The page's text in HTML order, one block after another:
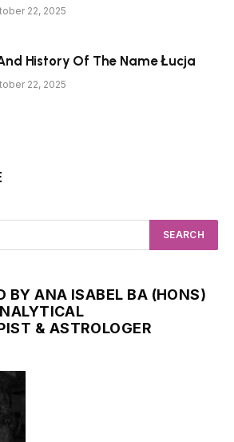
22, 2025
History Of The Name Łucja
22, 2025
BY ANA ISABEL BA (HONS)
& ASTROLOGER